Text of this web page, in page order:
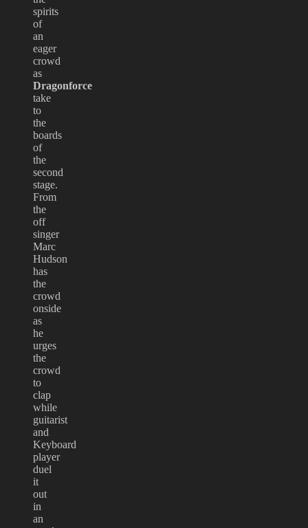
spirits
of
an
eager
crowd
as
Dragonforce
take
to
the
boards
of
the
second
stage.
From
the
off
singer
Marc
Hudson
has
the
crowd
onside
as
he
urges
the
crowd
to
clap
while
guitarist
and
Keyboard
player
duel
it
out
in
an